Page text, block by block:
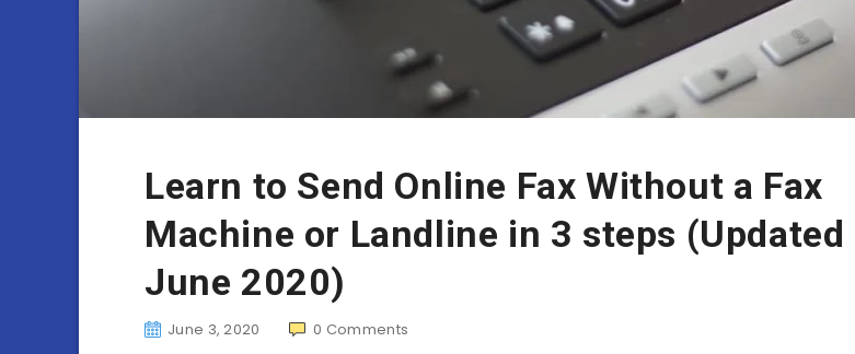
Learn to Send Online Fax Without a Fax
Machine or Landline in 3 steps (Updated
June 2020)
June 3, 2020 0 Comments